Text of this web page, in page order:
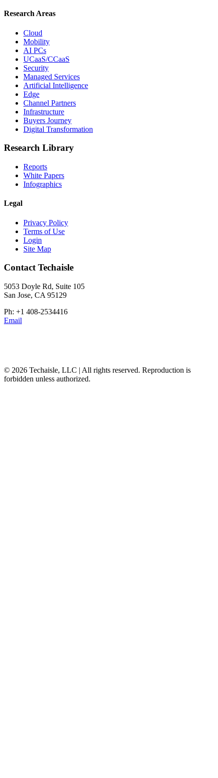
Research Areas
Cloud
Mobility
AI PCs
UCaaS/CCaaS
Security
Managed Services
Artificial Intelligence
Edge
Channel Partners
Infrastructure
Buyers Journey
Digital Transformation
Research Library
Reports
White Papers
Infographics
Legal
Privacy Policy
Terms of Use
Login
Site Map
Contact Techaisle
5053 Doyle Rd, Suite 105
San Jose, CA 95129
Ph: +1 408-2534416
Email
© 2026 Techaisle, LLC | All rights reserved. Reproduction is
forbidden unless authorized.